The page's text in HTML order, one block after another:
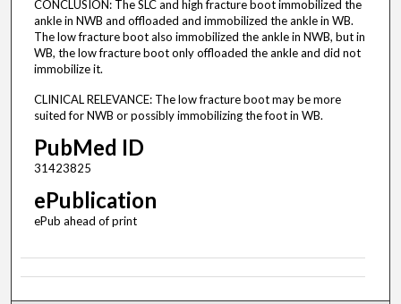
CONCLUSION: The SLC and high fracture boot immobilized the
ankle in NWB and offloaded and immobilized the ankle in WB.
The low fracture boot also immobilized the ankle in NWB, but in
WB, the low fracture boot only offloaded the ankle and did not
immobilize it.
CLINICAL RELEVANCE: The low fracture boot may be more
suited for NWB or possibly immobilizing the foot in WB.
PubMed ID
31423825
ePublication
ePub ahead of print